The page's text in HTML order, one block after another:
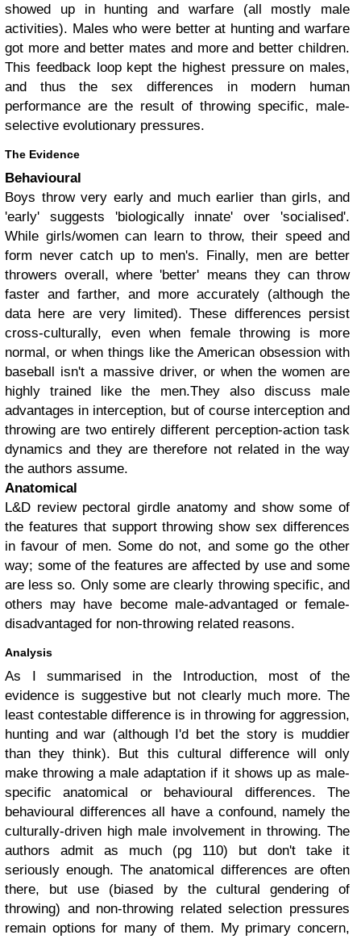
showed up in hunting and warfare (all mostly male
activities). Males who were better at hunting and warfare
got more and better mates and more and better children.
This feedback loop kept the highest pressure on males,
and thus the sex differences in modern human
performance are the result of throwing specific, male-
selective evolutionary pressures.
The Evidence
Behavioural
Boys throw very early and much earlier than girls, and
'early' suggests 'biologically innate' over 'socialised'.
While girls/women can learn to throw, their speed and
form never catch up to men's. Finally, men are better
throwers overall, where 'better' means they can throw
faster and farther, and more accurately (although the
data here are very limited). These differences persist
cross-culturally, even when female throwing is more
normal, or when things like the American obsession with
baseball isn't a massive driver, or when the women are
highly trained like the men.They also discuss male
advantages in interception, but of course interception and
throwing are two entirely different perception-action task
dynamics and they are therefore not related in the way
the authors assume.
Anatomical
L&D review pectoral girdle anatomy and show some of
the features that support throwing show sex differences
in favour of men. Some do not, and some go the other
way; some of the features are affected by use and some
are less so. Only some are clearly throwing specific, and
others may have become male-advantaged or female-
disadvantaged for non-throwing related reasons.
Analysis
As I summarised in the Introduction, most of the
evidence is suggestive but not clearly much more. The
least contestable difference is in throwing for aggression,
hunting and war (although I'd bet the story is muddier
than they think). But this cultural difference will only
make throwing a male adaptation if it shows up as male-
specific anatomical or behavioural differences. The
behavioural differences all have a confound, namely the
culturally-driven high male involvement in throwing. The
authors admit as much (pg 110) but don't take it
seriously enough. The anatomical differences are often
there, but use (biased by the cultural gendering of
throwing) and non-throwing related selection pressures
remain options for many of them. My primary concern,